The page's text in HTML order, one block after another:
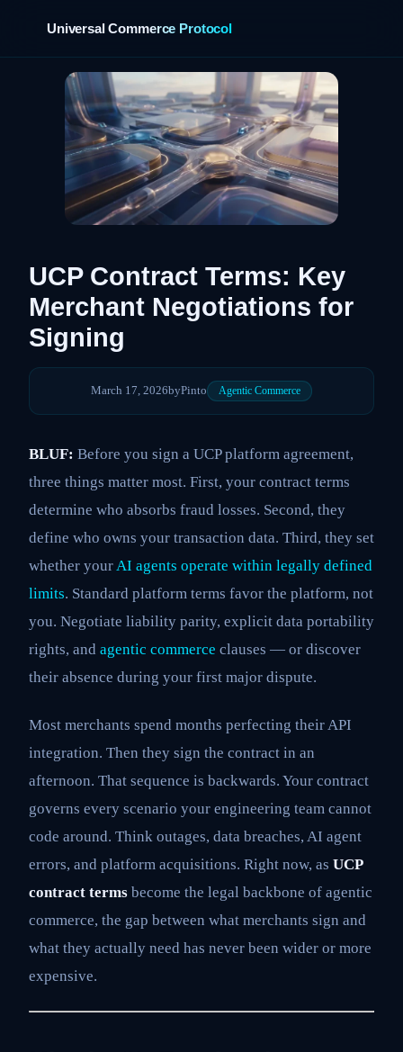
Universal Commerce Protocol
UCP Contract Terms: Key
Merchant Negotiations for
Signing
March 17, 2026byPinto Agentic Commerce
BLUF: Before you sign a UCP platform agreement,
three things matter most. First, your contract terms
determine who absorbs fraud losses. Second, they
define who owns your transaction data. Third, they set
whether your AI agents operate within legally defined
limits. Standard platform terms favor the platform, not
you. Negotiate liability parity, explicit data portability
rights, and agentic commerce clauses — or discover
their absence during your first major dispute.
Most merchants spend months perfecting their API
integration. Then they sign the contract in an
afternoon. That sequence is backwards. Your contract
governs every scenario your engineering team cannot
code around. Think outages, data breaches, AI agent
errors, and platform acquisitions. Right now, as UCP
contract terms become the legal backbone of agentic
commerce, the gap between what merchants sign and
what they actually need has never been wider or more
expensive.